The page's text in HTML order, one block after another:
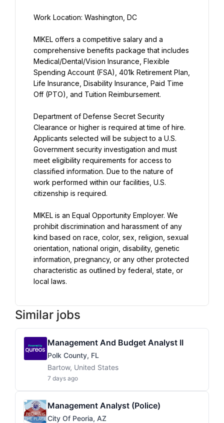
Work Location: Washington, DC
MIKEL offers a competitive salary and a
comprehensive benefits package that includes
Medical/Dental/Vision Insurance, Flexible
Spending Account (FSA), 401k Retirement Plan,
Life Insurance, Disability Insurance, Paid Time
Off (PTO), and Tuition Reimbursement.
Department of Defense Secret Security
Clearance or higher is required at time of hire.
Applicants selected will be subject to a U.S.
Government security investigation and must
meet eligibility requirements for access to
classified information. Due to the nature of
work performed within our facilities, U.S.
citizenship is required.
MIKEL is an Equal Opportunity Employer. We
prohibit discrimination and harassment of any
kind based on race, color, sex, religion, sexual
orientation, national origin, disability, genetic
information, pregnancy, or any other protected
characteristic as outlined by federal, state, or
local laws.
Similar jobs
Management And Budget Analyst II
Polk County, FL
Bartow, United States
7 days ago
Management Analyst (Police)
City Of Peoria, AZ